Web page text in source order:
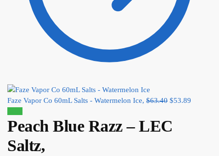
Faze Vapor Co 60mL Salts - Watermelon Ice, $63.40 $53.89
Peach Blue Razz – LEC
Saltz,